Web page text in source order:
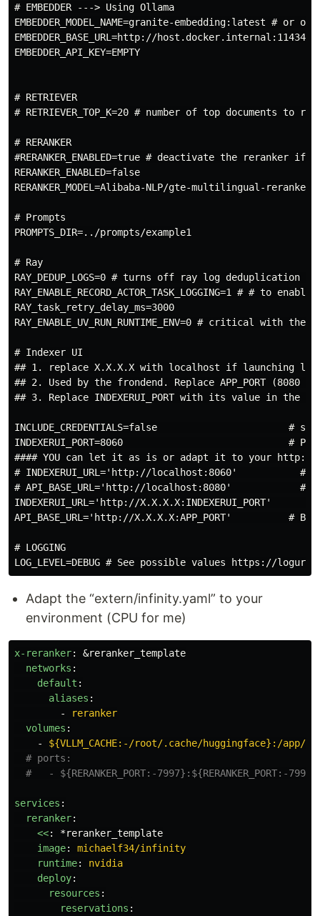
# EMBEDDER ---> Using Ollama
EMBEDDER_MODEL_NAME=granite-embedding:latest #
EMBEDDER_BASE_URL=http://host.docker.internal:11434/
EMBEDDER_API_KEY=EMPTY
# RETRIEVER
# RETRIEVER_TOP_K=20 # number of top
# RERANKER
#RERANKER_ENABLED=true # deactivate the reranker
RERANKER_ENABLED=false
RERANKER_MODEL=Alibaba-NLP/gte-multilingual-
# Prompts
PROMPTS_DIR=../prompts/example1
# Ray
RAY_DEDUP_LOGS=0 # turns off ray log deduplication
RAY_ENABLE_RECORD_ACTOR_TASK_LOGGING=1 # #
RAY_task_retry_delay_ms=3000
RAY_ENABLE_UV_RUN_RUNTIME_ENV=0 # critical with
# Indexer UI
## 1. replace X.X.X.X with localhost if launching
## 2. Used by the frondend. Replace APP_PORT
## 3. Replace INDEXERUI_PORT with its value in the
INCLUDE_CREDENTIALS=false                       #
INDEXERUI_PORT=8060                             #
#### YOU can let it as is or adapt it to your http://
# INDEXERUI_URL='http://localhost:8060'           #
# API_BASE_URL='http://localhost:8080'            #
INDEXERUI_URL='http://
API_BASE_URL='http://X.X.X.X:APP_PORT'          #
# LOGGING
Adapt the “extern/infinity.yaml” to your
environment (CPU for me)
x-reranker:
&reranker_template
networks :
default :
aliases :
-
reranker
volumes :
-
${VLLM_CACHE:-/root/.cache/huggingface}:/app/
# ports:
#   - ${RERANKER_PORT:-7997}:${RERANKER_PORT:-7997}
services :
reranker:
<<:
*reranker_template
image:
michaelf34/infinity
runtime:
nvidia
deploy:
resources :
reservations :